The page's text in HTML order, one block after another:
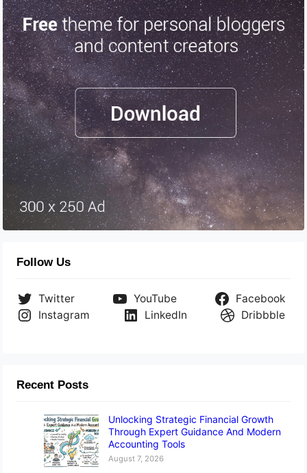
Follow Us
Twitter YouTube
Facebook
Instagram
LinkedIn Dribbble
Recent Posts
Unlocking Strategic Financial Growth
Through Expert Guidance And Modern
Accounting Tools
August 7, 2026